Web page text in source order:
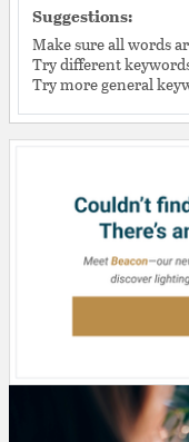
Suggestions:
Make sure all words
Try different
Try more general